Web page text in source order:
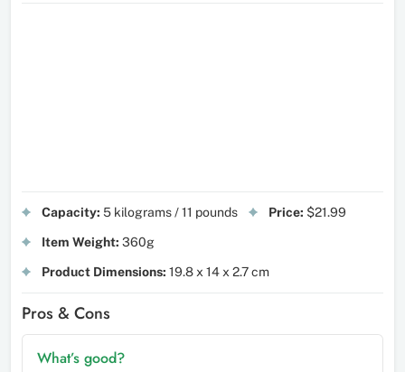
Capacity: 5 kilograms / 11 pounds Price: $21.99
Item Weight: 360g
Product Dimensions: 19.8 x 14 x 2.7 cm
Pros & Cons
What’s good?